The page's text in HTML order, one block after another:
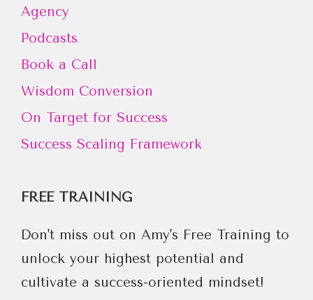
Agency
Podcasts
Book a Call
Wisdom Conversion
On Target for Success
Success Scaling Framework
FREE TRAINING
Don't miss out on Amy's Free Training to
unlock your highest potential and
cultivate a success-oriented mindset!